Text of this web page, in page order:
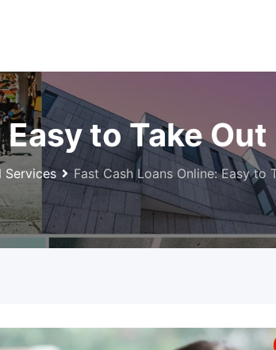
to Take
Services Fast Cash Loans Online: Easy to